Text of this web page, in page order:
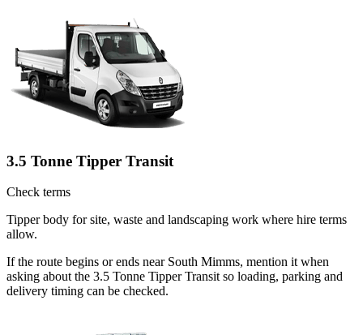
3.5 Tonne Tipper Transit
Check terms
Tipper body for site, waste and landscaping work where hire terms
allow.
If the route begins or ends near South Mimms, mention it when
asking about the 3.5 Tonne Tipper Transit so loading, parking and
delivery timing can be checked.